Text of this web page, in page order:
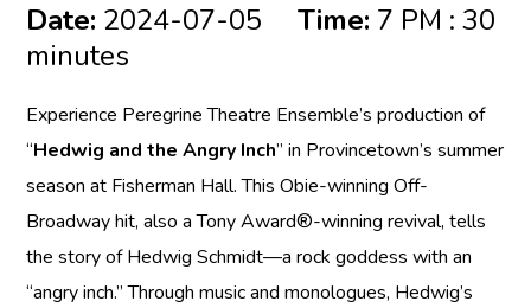
Date: 2024-07-05Time: 7 PM : 30
minutes
Experience Peregrine Theatre Ensemble’s production of
“Hedwig and the Angry Inch” in Provincetown’s summer
season at Fisherman Hall. This Obie-winning Off-
Broadway hit, also a Tony Award®-winning revival, tells
the story of Hedwig Schmidt—a rock goddess with an
“angry inch.” Through music and monologues, Hedwig’s